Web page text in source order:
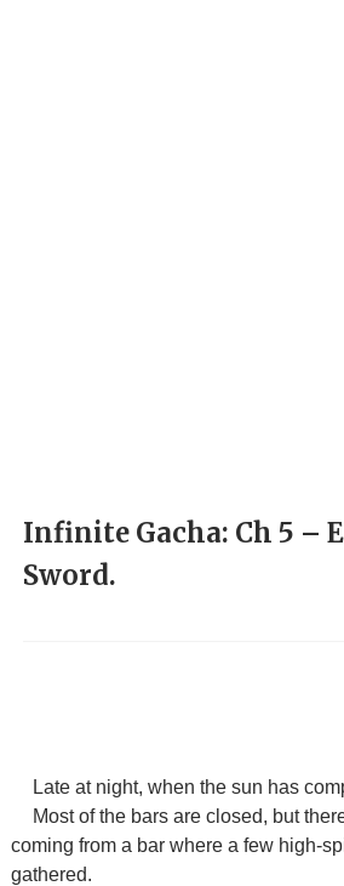
Infinite Gacha: Ch 5 –
Sword.
Late at night, when the sun has
Most of the bars are closed, but
coming from a bar where a few high-
gathered.